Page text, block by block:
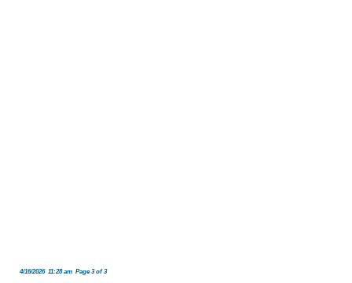
4/16/2026 11:28 am Page 3 of 3